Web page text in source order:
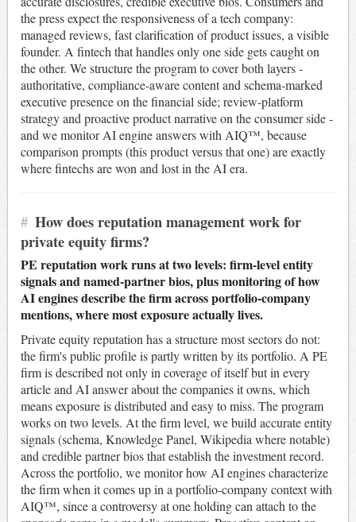
the press expect the responsiveness of a tech company:
managed reviews, fast clarification of product issues, a visible
founder. A fintech that handles only one side gets caught on
the other. We structure the program to cover both layers -
authoritative, compliance-aware content and schema-marked
executive presence on the financial side; review-platform
strategy and proactive product narrative on the consumer side -
and we monitor AI engine answers with AIQ™, because
comparison prompts (this product versus that one) are exactly
where fintechs are won and lost in the AI era.
# How does reputation management work for
private equity firms?
PE reputation work runs at two levels: firm-level entity
signals and named-partner bios, plus monitoring of how
AI engines describe the firm across portfolio-company
mentions, where most exposure actually lives.
Private equity reputation has a structure most sectors do not:
the firm's public profile is partly written by its portfolio. A PE
firm is described not only in coverage of itself but in every
article and AI answer about the companies it owns, which
means exposure is distributed and easy to miss. The program
works on two levels. At the firm level, we build accurate entity
signals (schema, Knowledge Panel, Wikipedia where notable)
and credible partner bios that establish the investment record.
Across the portfolio, we monitor how AI engines characterize
the firm when it comes up in a portfolio-company context with
AIQ™, since a controversy at one holding can attach to the